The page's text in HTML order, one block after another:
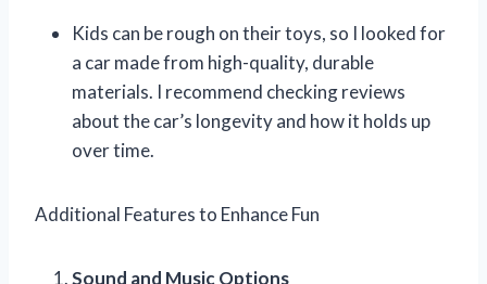
Kids can be rough on their toys, so I looked for
a car made from high-quality, durable
materials. I recommend checking reviews
about the car’s longevity and how it holds up
over time.
Additional Features to Enhance Fun
Sound and Music Options